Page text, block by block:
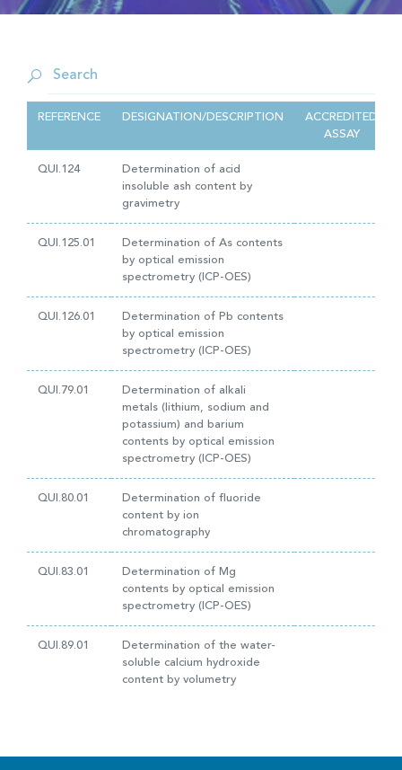
REFERENCE DESIGNATION/DESCRIPTION
ACCREDITED
ASSAY
QUI.124
Determination of acid
insoluble ash content by
gravimetry
QUI.125.01
Determination of As contents
by optical emission
spectrometry (ICP-OES)
QUI.126.01
Determination of Pb contents
by optical emission
spectrometry (ICP-OES)
QUI.79.01
Determination of alkali
metals (lithium, sodium and
potassium) and barium
contents by optical emission
spectrometry (ICP-OES)
QUI.80.01
Determination of fluoride
content by ion
chromatography
QUI.83.01
Determination of Mg
contents by optical emission
spectrometry (ICP-OES)
QUI.89.01
Determination of the water-
soluble calcium hydroxide
content by volumetry